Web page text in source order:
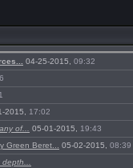
04-25-2015, 09:32
2015, 17:02
of... 05-01-2015, 19:43
Green Beret... 05-02-2015, 08:39